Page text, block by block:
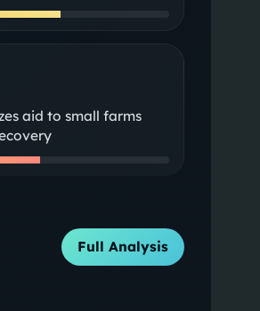
aid to small farms
Full Analysis